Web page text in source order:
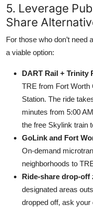
5. Leverage
Share
For those who don’t need
a viable option:
DART Rail + Trinity
TRE from Fort Worth
Station. The ride
minutes from 5:00
the free Skylink train
GoLink and Fort
On-demand
neighborhoods to
Ride-share drop-off
designated areas
dropped off, ask your